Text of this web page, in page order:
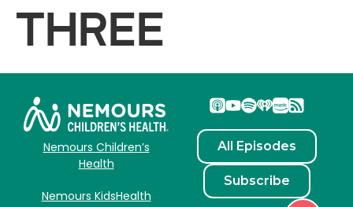
THREE
Nemours Children’s
Health
Nemours KidsHealth
All Episodes
Subscribe